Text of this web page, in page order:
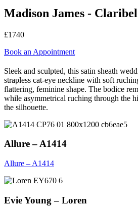
Madison James - Claribel
£1740
Book an Appointment
Sleek and sculpted, this satin sheath
strapless cat-eye neckline with soft
flattering, feminine shape. The bodice
while asymmetrical ruching through the
the silhouette.
Allure – A1414
Allure – A1414
Evie Young – Loren